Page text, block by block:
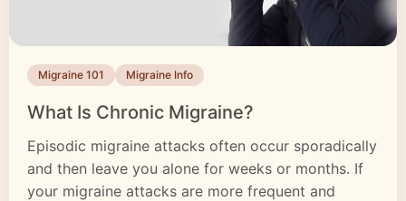
Migraine 101 Migraine Info
What Is Chronic Migraine?
Episodic migraine attacks often occur sporadically
and then leave you alone for weeks or months. If
your migraine attacks are more frequent and